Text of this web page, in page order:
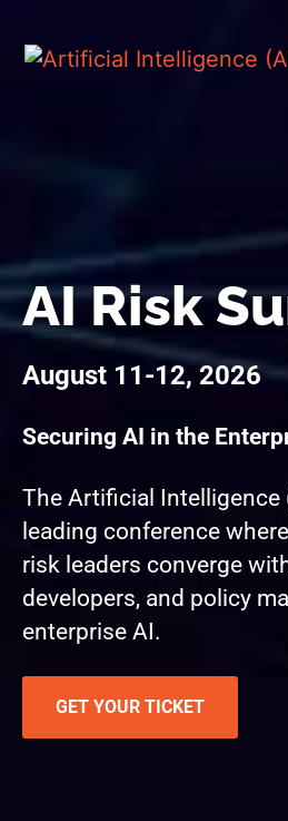
AI Risk
August 11-12, 2026
Securing AI in the
The Artificial Intelligence
leading conference
risk leaders converge
developers, and policy
enterprise AI.
GET YOUR TICKET